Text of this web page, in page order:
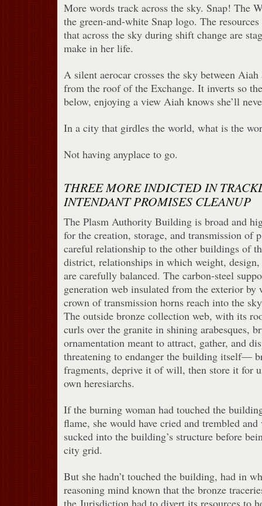
More words track across the sky. Snap! The
the green-and-white Snap logo. The
that across the sky during shift change are
make in her life.
A silent aerocar crosses the sky between
from the roof of the Exchange. It inverts so
below, enjoying a view Aiah knows she’ll
In a city that girdles the world, what is the
Not having anyplace to go.
THREE MORE INDICTED IN
INTENDANT PROMISES CLEANUP
The Plasm Authority Building is broad and
for the creation, storage, and transmission of
careful relationship to the other buildings of
district, relationships in which weight,
are carefully balanced. The carbon-steel
generation web insulated from the exterior
crown of transmission horns reach into the
The outside bronze collection web, with its
curls over the granite in shining arabesques,
ornamentation meant to attract, gather, and
threatening to endanger the building itself—
fragments, deprive it of will, then store it for
own heresiarchs.
If the burning woman had touched the
flame, she would have cried and trembled and
sucked into the building’s structure before
city grid.
But she hadn’t touched the building, had in
reasoning mind known that the bronze